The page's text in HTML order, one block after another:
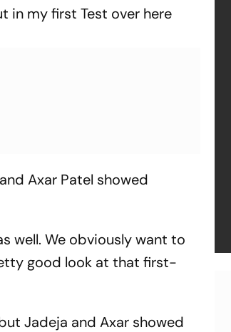
in my first Test over here
Axar Patel showed
well. We obviously want to
good look at that first-
Jadeja and Axar showed